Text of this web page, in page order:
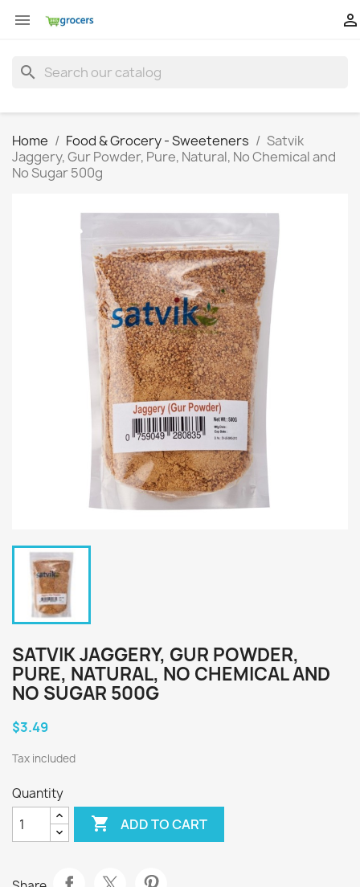
 
search
Home Food & Grocery - Sweeteners
Satvik
Jaggery, Gur Powder, Pure, Natural, No Chemical and
No Sugar 500g
SATVIK JAGGERY, GUR POWDER,
PURE, NATURAL, NO CHEMICAL AND
NO SUGAR 500G
$3.49
Tax included
Quantity
 ADD TO CART